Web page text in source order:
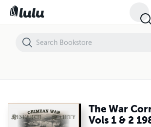
The War
Vols 1 & 2
The War Correspondent Vols 1 & 2 1983 to 1985